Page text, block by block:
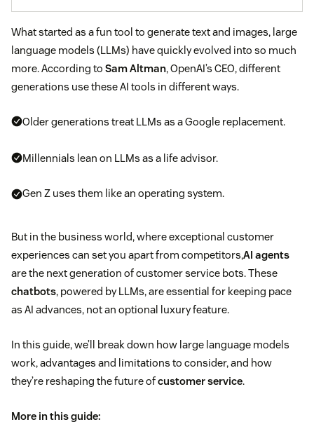
What started as a fun tool to generate text and images, large
language models (LLMs) have quickly evolved into so much
more. According to Sam Altman, OpenAI’s CEO, different
generations use these AI tools in different ways.
Older generations treat LLMs as a Google replacement.
Millennials lean on LLMs as a life advisor.
Gen Z uses them like an operating system.
But in the business world, where exceptional customer
experiences can set you apart from competitors,AI agents
are the next generation of customer service bots. These
chatbots, powered by LLMs, are essential for keeping pace
as AI advances, not an optional luxury feature.
In this guide, we’ll break down how large language models
work, advantages and limitations to consider, and how
they’re reshaping the future ofcustomer service.
More in this guide: